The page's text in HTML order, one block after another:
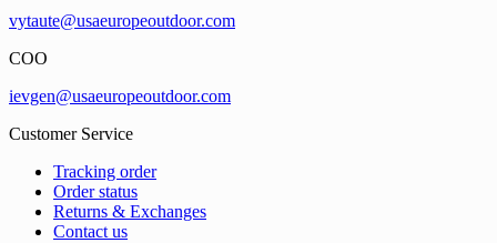
vytaute@usaeuropeoutdoor.com
COO
ievgen@usaeuropeoutdoor.com
Customer Service
Tracking order
Order status
Returns & Exchanges
Contact us